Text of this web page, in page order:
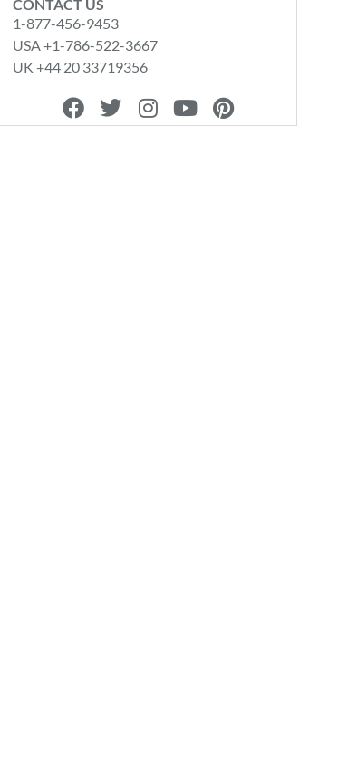
CONTACT US
1-877-456-9453
USA +1-786-522-3667
UK +44 20 33719356
F
a
T
w
I
n
Y
o
P
i